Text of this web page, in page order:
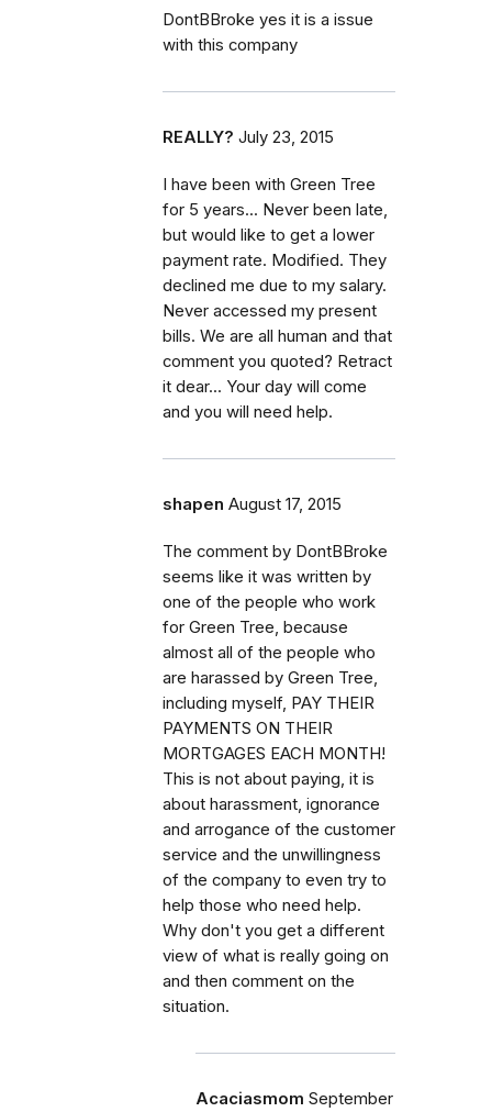
DontBBroke yes it is a issue
with this company
REALLY? July 23, 2015
I have been with Green Tree
for 5 years... Never been late,
but would like to get a lower
payment rate. Modified. They
declined me due to my salary.
Never accessed my present
bills. We are all human and that
comment you quoted? Retract
it dear... Your day will come
and you will need help.
shapen August 17, 2015
The comment by DontBBroke
seems like it was written by
one of the people who work
for Green Tree, because
almost all of the people who
are harassed by Green Tree,
including myself, PAY THEIR
PAYMENTS ON THEIR
MORTGAGES EACH MONTH!
This is not about paying, it is
about harassment, ignorance
and arrogance of the customer
service and the unwillingness
of the company to even try to
help those who need help.
Why don't you get a different
view of what is really going on
and then comment on the
situation.
Acaciasmom September